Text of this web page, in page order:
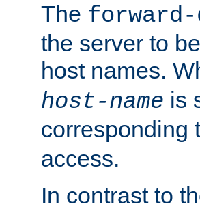
The forward-
the server to
host names.
host-name is
corresponding
access.
In contrast to